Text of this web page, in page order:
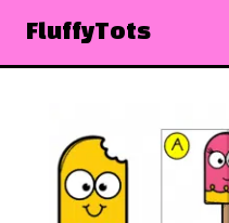
content
FluffyTots